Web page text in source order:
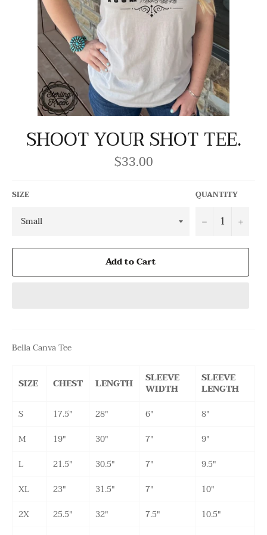
SHOOT YOUR SHOT TEE.
Regular
price
$33.00
SIZE QUANTITY
− +
Add to Cart
Bella Canva Tee
SIZE CHEST LENGTH
SLEEVE
WIDTH
SLEEVE
LENGTH
S
17.5" 28" 6"
8"
M
19" 30" 7"
9"
L
21.5" 30.5" 7"
9.5"
XL
23" 31.5" 7"
10"
2X
25.5" 32" 7.5"
10.5"